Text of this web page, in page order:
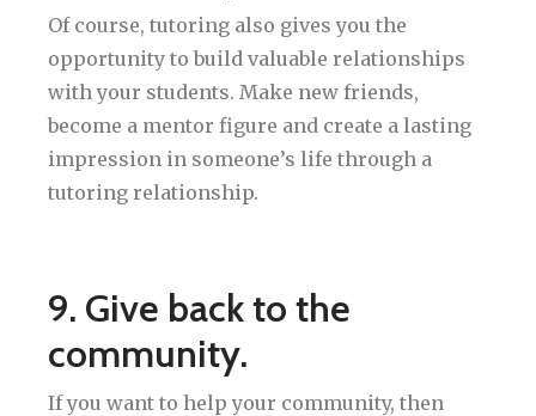
Of course, tutoring also gives you the
opportunity to build valuable relationships
with your students. Make new friends,
become a mentor figure and create a lasting
impression in someone’s life through a
tutoring relationship.
9. Give back to the
community.
If you want to help your community, then